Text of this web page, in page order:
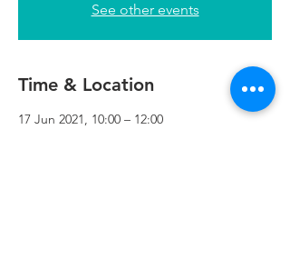
See other events
Time & Location
17 Jun 2021, 10:00 – 12:00